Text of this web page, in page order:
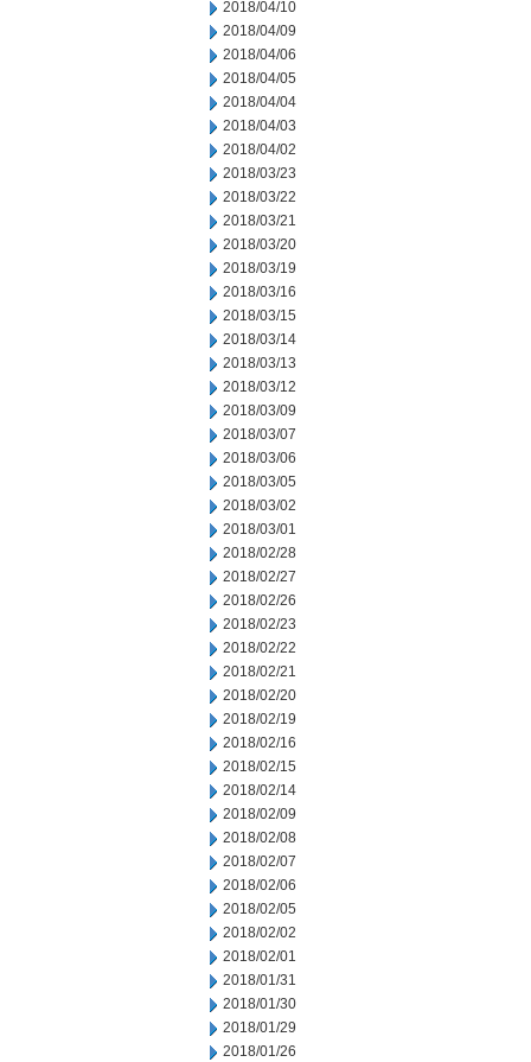
2018/04/10
2018/04/09
2018/04/06
2018/04/05
2018/04/04
2018/04/03
2018/04/02
2018/03/23
2018/03/22
2018/03/21
2018/03/20
2018/03/19
2018/03/16
2018/03/15
2018/03/14
2018/03/13
2018/03/12
2018/03/09
2018/03/07
2018/03/06
2018/03/05
2018/03/02
2018/03/01
2018/02/28
2018/02/27
2018/02/26
2018/02/23
2018/02/22
2018/02/21
2018/02/20
2018/02/19
2018/02/16
2018/02/15
2018/02/14
2018/02/09
2018/02/08
2018/02/07
2018/02/06
2018/02/05
2018/02/02
2018/02/01
2018/01/31
2018/01/30
2018/01/29
2018/01/26